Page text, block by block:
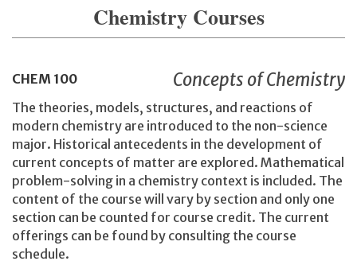
Chemistry Courses
CHEM 100 Concepts of Chemistry
The theories, models, structures, and reactions of
modern chemistry are introduced to the non-science
major. Historical antecedents in the development of
current concepts of matter are explored. Mathematical
problem-solving in a chemistry context is included. The
content of the course will vary by section and only one
section can be counted for course credit. The current
offerings can be found by consulting the course
schedule.